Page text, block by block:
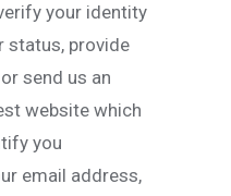
your identity
status, provide
send us an
website which
you
email address,